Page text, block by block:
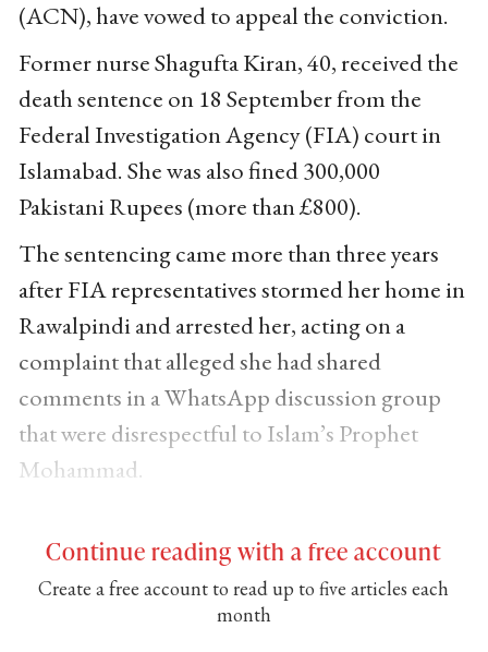
(ACN), have vowed to appeal the conviction.
Former nurse Shagufta Kiran, 40, received the
death sentence on 18 September from the
Federal Investigation Agency (FIA) court in
Islamabad. She was also fined 300,000
Pakistani Rupees (more than £800).
The sentencing came more than three years
after FIA representatives stormed her home in
Rawalpindi and arrested her, acting on a
complaint that alleged she had shared
comments in a WhatsApp discussion group
that were disrespectful to Islam’s Prophet
Mohammad.
Continue reading with a free account
Create a free account to read up to five articles each
month